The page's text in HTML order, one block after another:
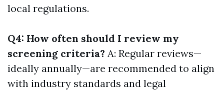
local regulations.
Q4: How often should I review my
screening criteria? A: Regular reviews—
ideally annually—are recommended to align
with industry standards and legal